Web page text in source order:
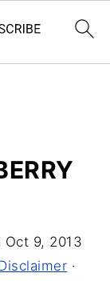
Oct 9, 2013
·